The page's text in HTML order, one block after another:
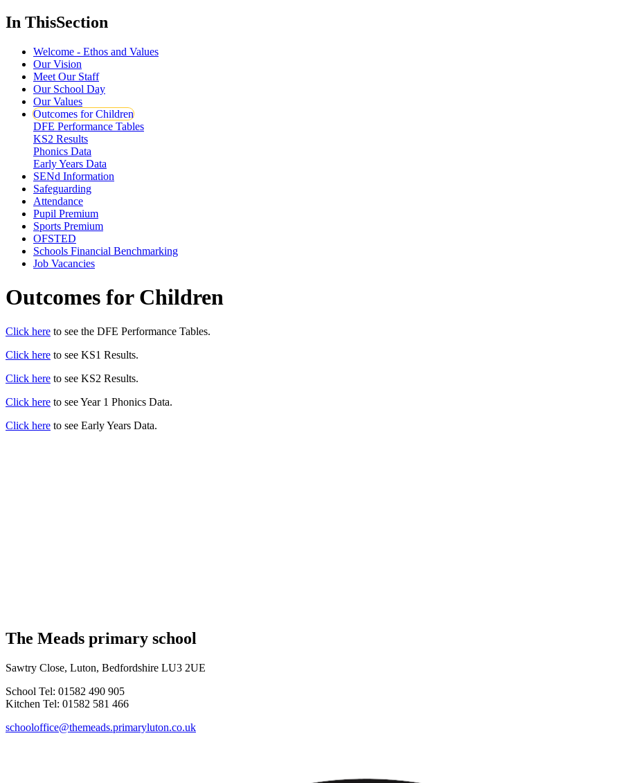
In ThisSection
Welcome - Ethos and Values
Our Vision
Meet Our Staff
Our School Day
Our Values
Outcomes for Children
DFE Performance Tables
KS2 Results
Phonics Data
Early Years Data
SENd Information
Safeguarding
Attendance
Pupil Premium
Sports Premium
OFSTED
Schools Financial Benchmarking
Job Vacancies
Outcomes for Children
Click here to see the DFE Performance Tables.
Click here to see KS1 Results.
Click here to see KS2 Results.
Click here to see Year 1 Phonics Data.
Click here to see Early Years Data.
The Meads primary school
Sawtry Close, Luton, Bedfordshire LU3 2UE
School Tel: 01582 490 905
Kitchen Tel: 01582 581 466
schooloffice@themeads.primaryluton.co.uk